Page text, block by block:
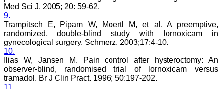
determination. Although
the process of reviewing a
manuscript is a time
consuming task butit is
expected to give one's
best remarks within the
time frame of the journal.
Salient features of the
JCDR: It is a biomedical,
multidisciplinary (including
all medical and dental
Med Sci J. 2005; 20: 59-62.
9.
Trampitsch E, Pipam W, Moertl M, et al. A preemptive,
randomized, double-blind study with lornoxicam in
gynecological surgery. Schmerz. 2003;17:4-10.
10.
Ilias W, Jansen M. Pain control after hysteroctomy: An
observer-blind, randomised trial of lornoxicam versus
tramadol. Br J Clin Pract. 1996; 50:197-202.
11.